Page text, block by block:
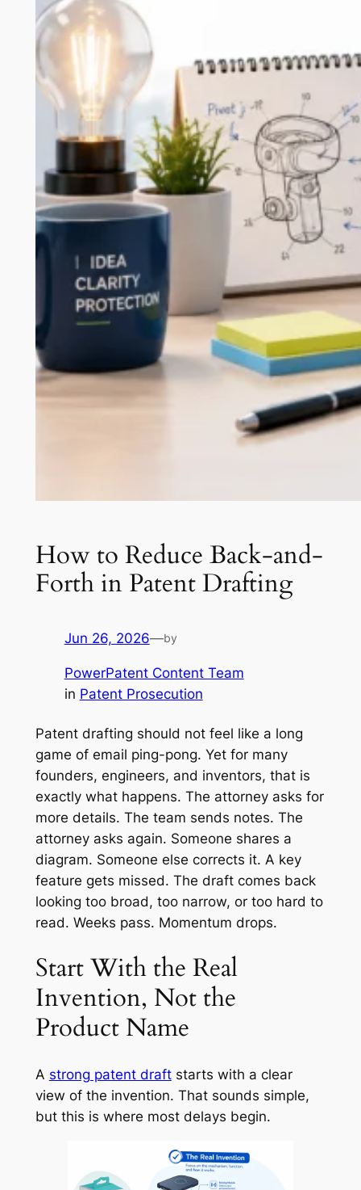
How to Reduce Back-and-
Forth in Patent Drafting
Jun 26, 2026—by
PowerPatent Content Team
in Patent Prosecution
Patent drafting should not feel like a long
game of email ping-pong. Yet for many
founders, engineers, and inventors, that is
exactly what happens. The attorney asks for
more details. The team sends notes. The
attorney asks again. Someone shares a
diagram. Someone else corrects it. A key
feature gets missed. The draft comes back
looking too broad, too narrow, or too hard to
read. Weeks pass. Momentum drops.
Start With the Real
Invention, Not the
Product Name
A strong patent draftstarts with a clear
view of the invention. That sounds simple,
but this is where most delays begin.